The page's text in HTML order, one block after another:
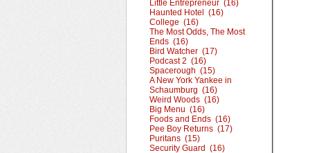
Little Entrepreneur (16)
Haunted Hotel (16)
College (16)
The Most Odds, The Most
Ends (16)
Bird Watcher (17)
Podcast 2 (16)
Spacerough (15)
A New York Yankee in
Schaumburg (16)
Weird Woods (16)
Big Menu (16)
Foods and Ends (16)
Pee Boy Returns (17)
Puritans (15)
Security Guard (16)